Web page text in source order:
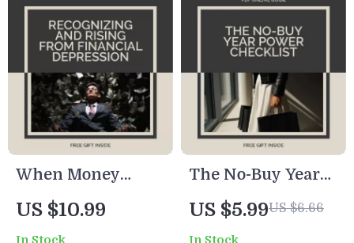
When Money
Weighs You Down:
Recognizing and
US $10.99
In Stock
The No-Buy Year
Power Checklist –
A Practical eBook
US $5.99US $6.66
In Stock